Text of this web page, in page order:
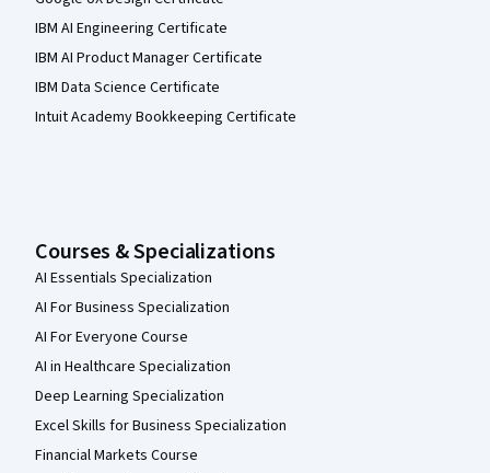
IBM AI Engineering Certificate
IBM AI Product Manager Certificate
IBM Data Science Certificate
Intuit Academy Bookkeeping Certificate
Courses & Specializations
AI Essentials Specialization
AI For Business Specialization
AI For Everyone Course
AI in Healthcare Specialization
Deep Learning Specialization
Excel Skills for Business Specialization
Financial Markets Course